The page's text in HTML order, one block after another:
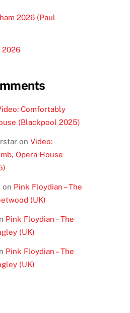
2026 (Paul
2026
Comfortably
(Blackpool 2025)
on Video:
Opera House
on Pink Floydian – The
(UK)
Pink Floydian – The
(UK)
Pink Floydian – The
(UK)